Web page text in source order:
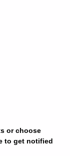
or choose
to get notified